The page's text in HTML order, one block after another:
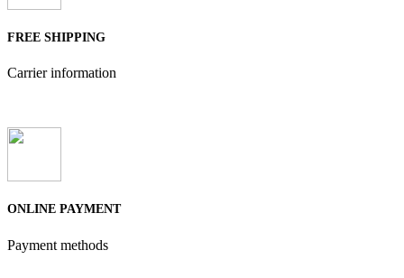
FREE SHIPPING
Carrier information
ONLINE PAYMENT
Payment methods